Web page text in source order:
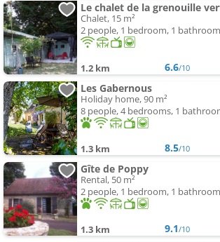
Le chalet de la grenouille
Chalet, 15 m²
2 people, 1 bedroom, 1 bathroom
1.2 km 6.6/10
Les Gabernous
Holiday home, 90 m²
8 people, 4 bedrooms, 1
1.3 km 8.5/10
Gîte de Poppy
Rental, 50 m²
2 people, 1 bedroom, 1 bathroom
1.3 km 9.1/10